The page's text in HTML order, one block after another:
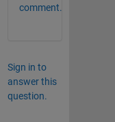
comment.
Sign in to
answer this
question.